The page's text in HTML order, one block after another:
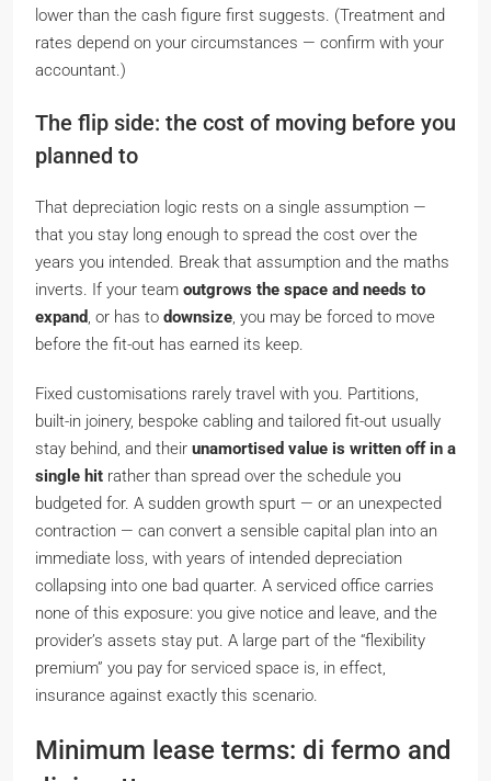
lower than the cash figure first suggests. (Treatment and
rates depend on your circumstances — confirm with your
accountant.)
The flip side: the cost of moving before you
planned to
That depreciation logic rests on a single assumption —
that you stay long enough to spread the cost over the
years you intended. Break that assumption and the maths
inverts. If your team outgrows the space and needs to
expand, or has to downsize, you may be forced to move
before the fit-out has earned its keep.
Fixed customisations rarely travel with you. Partitions,
built-in joinery, bespoke cabling and tailored fit-out usually
stay behind, and their unamortised value is written off in a
single hit rather than spread over the schedule you
budgeted for. A sudden growth spurt — or an unexpected
contraction — can convert a sensible capital plan into an
immediate loss, with years of intended depreciation
collapsing into one bad quarter. A serviced office carries
none of this exposure: you give notice and leave, and the
provider’s assets stay put. A large part of the “flexibility
premium” you pay for serviced space is, in effect,
insurance against exactly this scenario.
Minimum lease terms: di fermo and